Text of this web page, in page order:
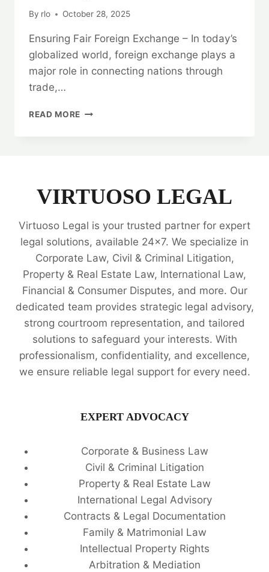
By rlo October 28, 2025
Ensuring Fair Foreign Exchange – In today’s
globalized world, foreign exchange plays a
major role in connecting nations through
trade,…
READ MORE ENSURING
EXPERTS
VIRTUOSO LEGAL
Virtuoso Legal is your trusted partner for expert
legal solutions, available 24x7. We specialize in
Corporate Law, Civil & Criminal Litigation,
Property & Real Estate Law, International Law,
Financial & Consumer Disputes, and more. Our
dedicated team provides strategic legal advisory,
strong courtroom representation, and tailored
solutions to safeguard your interests. With
professionalism, confidentiality, and excellence,
we ensure reliable legal support for every need.
EXPERT ADVOCACY
Corporate & Business Law
Civil & Criminal Litigation
Property & Real Estate Law
International Legal Advisory
Contracts & Legal Documentation
Family & Matrimonial Law
Intellectual Property Rights
Arbitration & Mediation